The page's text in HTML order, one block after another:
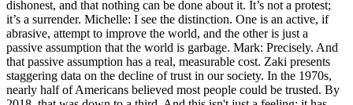
dishonest, and that nothing can be done about it. It’s not a protest;
it’s a surrender. Michelle: I see the distinction. One is an active, if
abrasive, attempt to improve the world, and the other is just a
passive assumption that the world is garbage. Mark: Precisely. And
that passive assumption has a real, measurable cost. Zaki presents
staggering data on the decline of trust in our society. In the 1970s,
nearly half of Americans believed most people could be trusted. By